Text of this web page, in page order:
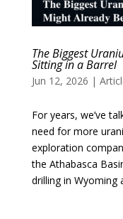
The Biggest
Sitting in a Barrel
Jun 12, 2026 |
For years, we’ve
need for more
exploration
the Athabasca
drilling in Wyoming